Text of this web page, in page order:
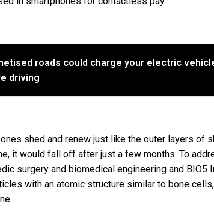
roads could charge your electric
driving
shed and renew just like the outer layers of
it would fall off after just a few months. To
surgery and biomedical engineering and BIO5
with an atomic structure similar to bone